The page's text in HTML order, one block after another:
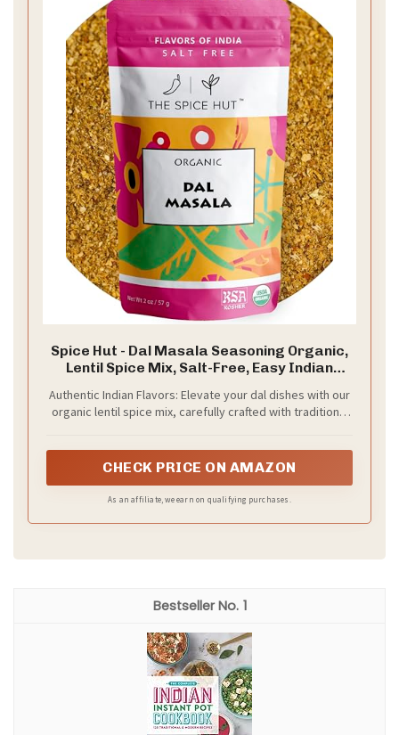
Spice Hut - Dal Masala Seasoning Organic,
Lentil Spice Mix, Salt-Free, Easy Indian
Moong, Urad, Dal Tadka / All-Natural,
Kosher, Gluten Free, Vegan, Keto -No MSG-
Authentic Indian Flavors: Elevate your dal dishes with our
organic lentil spice mix, carefully crafted with traditional
CHECK PRICE ON AMAZON
As an affiliate, we earn on qualifying purchases.
1